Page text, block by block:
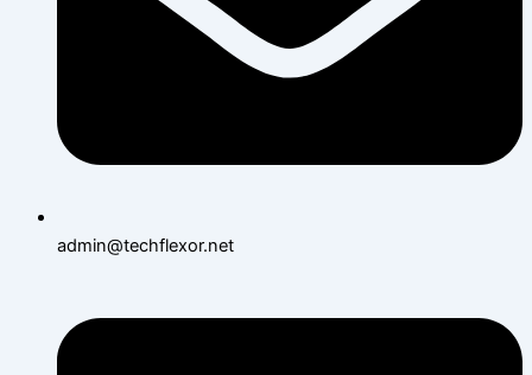
admin@techflexor.net